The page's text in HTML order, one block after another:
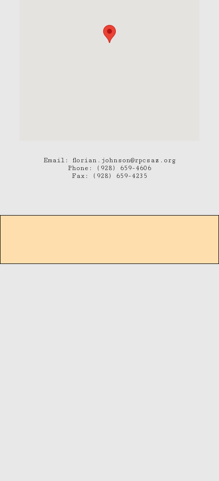
Email: florian.johnson@rpcsaz.org
Phone: (928) 659-4606
Fax: (928) 659-4235